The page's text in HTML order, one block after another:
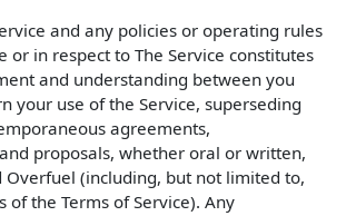
and any policies or operating rules
or in respect to The Service constitutes
and understanding between you
your use of the Service, superseding
agreements,
proposals, whether oral or written,
Overfuel (including, but not limited to,
of the Terms of Service). Any